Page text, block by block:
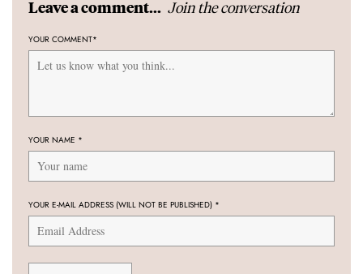
Leave a comment... Join the conversation
YOUR COMMENT*
YOUR NAME *
YOUR E-MAIL ADDRESS (WILL NOT BE PUBLISHED) *